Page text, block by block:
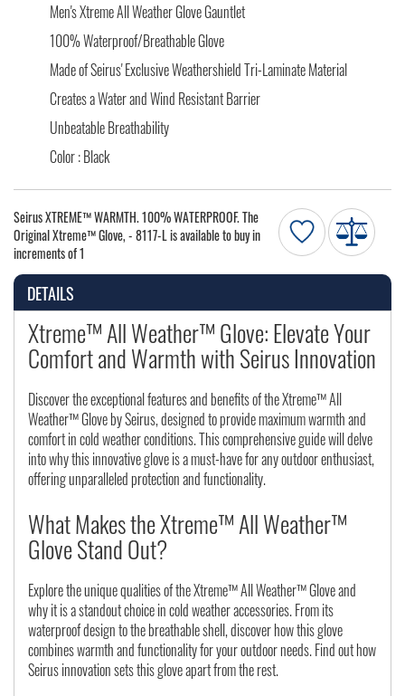
Men's Xtreme All Weather Glove Gauntlet
100% Waterproof/Breathable Glove
Made of Seirus' Exclusive Weathershield Tri-Laminate Material
Creates a Water and Wind Resistant Barrier
Unbeatable Breathability
Color : Black
Seirus XTREME™ WARMTH. 100% WATERPROOF. The
Original Xtreme™ Glove, - 8117-L is available to buy in
increments of 1
DETAILS
Xtreme™ All Weather™ Glove: Elevate Your
Comfort and Warmth with Seirus Innovation
Discover the exceptional features and benefits of the Xtreme™ All
Weather™ Glove by Seirus, designed to provide maximum warmth and
comfort in cold weather conditions. This comprehensive guide will delve
into why this innovative glove is a must-have for any outdoor enthusiast,
offering unparalleled protection and functionality.
What Makes the Xtreme™ All Weather™
Glove Stand Out?
Explore the unique qualities of the Xtreme™ All Weather™ Glove and
why it is a standout choice in cold weather accessories. From its
waterproof design to the breathable shell, discover how this glove
combines warmth and functionality for your outdoor needs. Find out how
Seirus innovation sets this glove apart from the rest.